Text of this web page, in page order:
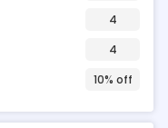
4
4
10% off